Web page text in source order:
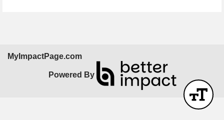
MyImpactPage.com
Powered By